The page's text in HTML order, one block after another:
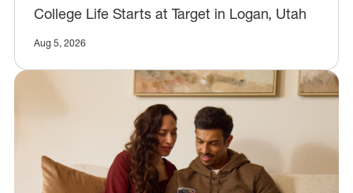
College Life Starts at Target in Logan, Utah
Aug 5, 2026